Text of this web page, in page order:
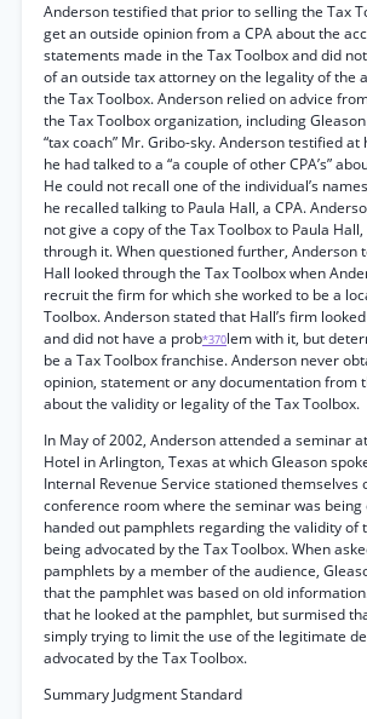
Anderson testified that prior to selling the Tax
get an outside opinion from a CPA about the
statements made in the Tax Toolbox and did
of an outside tax attorney on the legality of the
the Tax Toolbox. Anderson relied on advice
the Tax Toolbox organization, including
“tax coach” Mr. Gribo-sky. Anderson testified
he had talked to a “a couple of other CPA’s”
He could not recall one of the individual’s
he recalled talking to Paula Hall, a CPA.
not give a copy of the Tax Toolbox to Paula
through it. When questioned further, Anderson
Hall looked through the Tax Toolbox when
recruit the firm for which she worked to be a
Toolbox. Anderson stated that Hall’s firm
and did not have a prob*370lem with it, but
be a Tax Toolbox franchise. Anderson never
opinion, statement or any documentation from
about the validity or legality of the Tax Toolbox.
In May of 2002, Anderson attended a seminar
Hotel in Arlington, Texas at which Gleason
Internal Revenue Service stationed themselves
conference room where the seminar was being
handed out pamphlets regarding the validity of
being advocated by the Tax Toolbox. When
pamphlets by a member of the audience,
that the pamphlet was based on old
that he looked at the pamphlet, but surmised
simply trying to limit the use of the legitimate
advocated by the Tax Toolbox.
Summary Judgment Standard